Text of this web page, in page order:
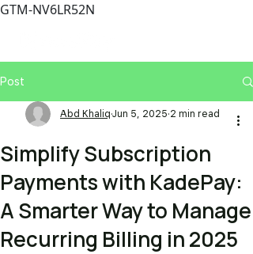
GTM-NV6LR52N
Post
Simplify Subscription
Payments with KadePay:
A Smarter Way to Manage
Recurring Billing in 2025
Abd Khaliq Jun 5, 2025 2 min read